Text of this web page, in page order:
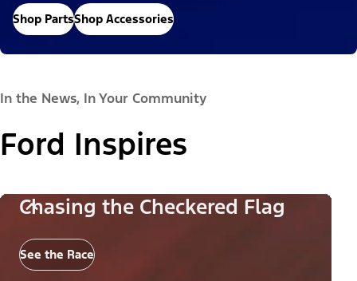
Shop PartsShop Accessories
In the News, In Your Community
Ford Inspires
Chasing the Checkered Flag
See the Race